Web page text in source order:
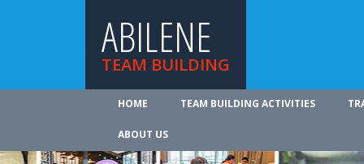
ABILENE
TEAM BUILDING
HOME TEAM BUILDING ACTIVITIES
ABOUT US